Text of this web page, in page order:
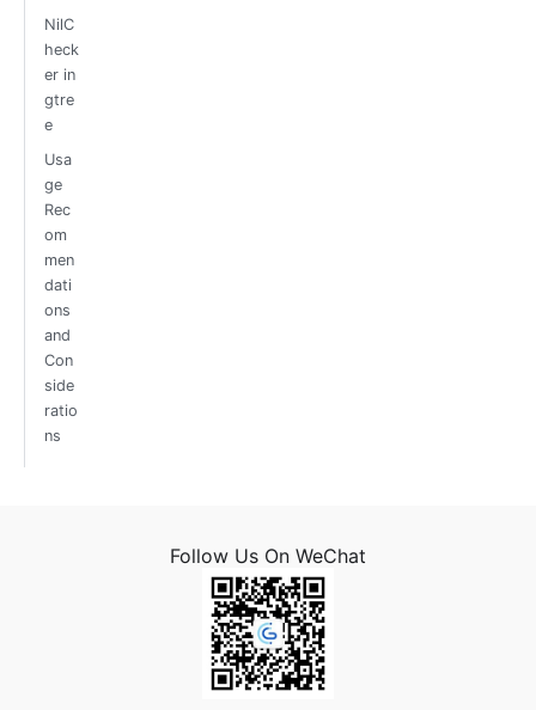
NilC
heck
er in
gtre
e
Usa
ge
Rec
om
men
dati
ons
and
Con
side
ratio
ns
Follow Us On WeChat